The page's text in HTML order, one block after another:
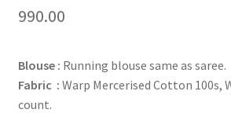
990.00
Blouse : Running blouse same as saree.
Fabric : Warp Mercerised Cotton 100s,
count.